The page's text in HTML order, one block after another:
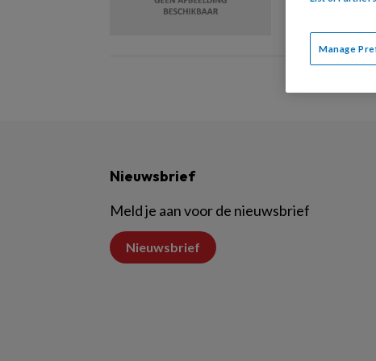
Nieuwsbrief
Meld je aan voor de nieuwsbrief
Nieuwsbrief
Manage